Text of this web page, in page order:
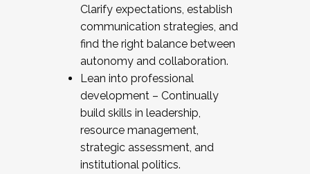
Clarify expectations, establish
communication strategies, and
find the right balance between
autonomy and collaboration.
Lean into professional
development – Continually
build skills in leadership,
resource management,
strategic assessment, and
institutional politics.